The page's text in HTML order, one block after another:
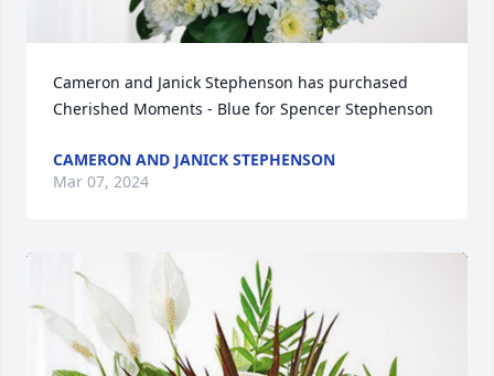
Cameron and Janick Stephenson has purchased
Cherished Moments - Blue for Spencer Stephenson
CAMERON AND JANICK STEPHENSON
Mar 07, 2024